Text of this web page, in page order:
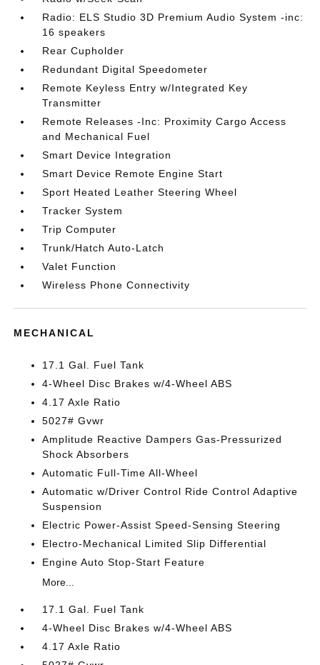
Radio: ELS Studio 3D Premium Audio System -inc:
16 speakers
Rear Cupholder
Redundant Digital Speedometer
Remote Keyless Entry w/Integrated Key
Transmitter
Remote Releases -Inc: Proximity Cargo Access
and Mechanical Fuel
Smart Device Integration
Smart Device Remote Engine Start
Sport Heated Leather Steering Wheel
Tracker System
Trip Computer
Trunk/Hatch Auto-Latch
Valet Function
Wireless Phone Connectivity
MECHANICAL
17.1 Gal. Fuel Tank
4-Wheel Disc Brakes w/4-Wheel ABS
4.17 Axle Ratio
5027# Gvwr
Amplitude Reactive Dampers Gas-Pressurized
Shock Absorbers
Automatic Full-Time All-Wheel
Automatic w/Driver Control Ride Control Adaptive
Suspension
Electric Power-Assist Speed-Sensing Steering
Electro-Mechanical Limited Slip Differential
Engine Auto Stop-Start Feature
More...
17.1 Gal. Fuel Tank
4-Wheel Disc Brakes w/4-Wheel ABS
4.17 Axle Ratio